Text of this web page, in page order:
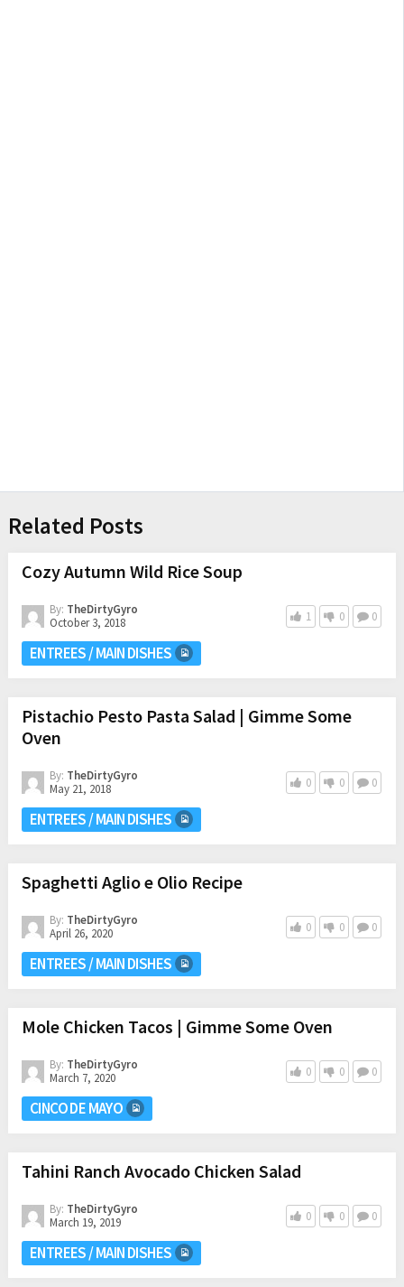
Related Posts
Cozy Autumn Wild Rice Soup
By: TheDirtyGyro
October 3, 2018
1 0 0
ENTREES / MAIN DISHES
Pistachio Pesto Pasta Salad | Gimme Some
Oven
By: TheDirtyGyro
May 21, 2018
0 0 0
ENTREES / MAIN DISHES
Spaghetti Aglio e Olio Recipe
By: TheDirtyGyro
April 26, 2020
0 0 0
ENTREES / MAIN DISHES
Mole Chicken Tacos | Gimme Some Oven
By: TheDirtyGyro
March 7, 2020
0 0 0
CINCO DE MAYO
Tahini Ranch Avocado Chicken Salad
By: TheDirtyGyro
March 19, 2019
0 0 0
ENTREES / MAIN DISHES